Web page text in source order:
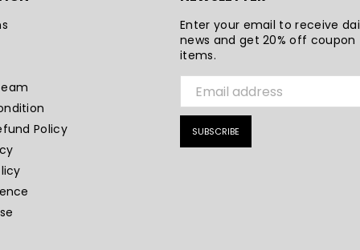
Policy
Enter your email to receive
news and get 20% off coupon
items.
SUBSCRIBE